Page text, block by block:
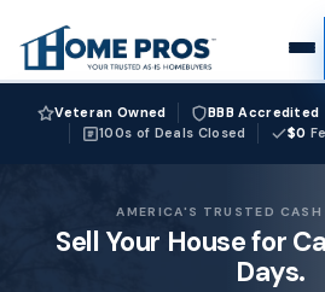
How It Works
Reviews
Veteran Owned BBB Accredited
100s of Deals Closed
$0
AMERICA'S TRUSTED CASH
Sell Your House for
Days.